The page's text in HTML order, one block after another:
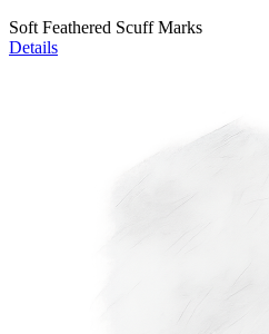
Soft Feathered Scuff Marks
Details